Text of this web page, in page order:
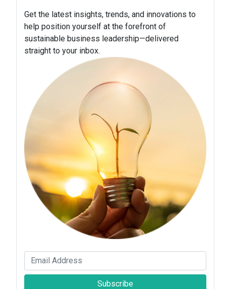
Get the latest insights, trends, and innovations to
help position yourself at the forefront of
sustainable business leadership—delivered
straight to your inbox.
Subscribe